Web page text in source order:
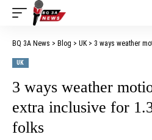
BQ 3A News > Blog > UK> 3 ways weather motion
UK
3 ways weather
extra inclusive for
folks